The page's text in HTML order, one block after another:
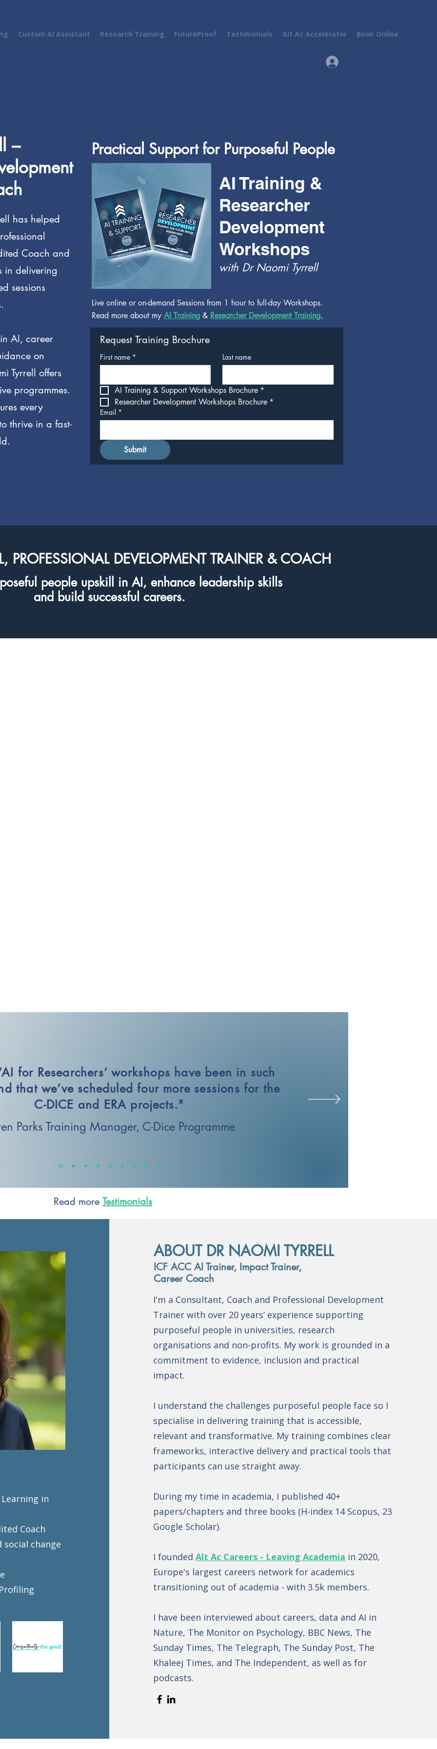
Custom AI Assistant Research Training FutureProof Testimonials Alt Ac Accelerator Book Online
–
has helped
Coach and
in delivering
sessions
AI, career
on
Tyrrell offers
programmes.
every
thrive in a fast-
Practical Support for Purposeful People
AI Training &
Researcher
Development
Workshops
with Dr Naomi Tyrrell
Live online or on-demand Sessions from 1 hour to full-day Workshops.
Read more about my AI Training & Researcher Development Training.
Request Training Brochure
First name * Last name
AI Training & Support Workshops Brochure *
Researcher Development Workshops Brochure *
Email *
Submit
PROFESSIONAL DEVELOPMENT TRAINER & COACH
people upskill in AI, enhance leadership skills
and build successful careers.
for Researchers’ workshops have been in such
that we’ve scheduled four more sessions for the
C-DICE and ERA projects."
Parks Training Manager, C-Dice Programme
Read more Testimonials
in
Coach
change
ABOUT DR NAOMI TYRRELL
ICF ACC AI Trainer, Impact Trainer,
Career Coach
I'm a Consultant, Coach and Professional Development
Trainer with over 20 years’ experience supporting
purposeful people in universities, research
organisations and non-profits. My work is grounded in a
commitment to evidence, inclusion and practical
impact.
I understand the challenges purposeful people face so I
specialise in delivering training that is accessible,
relevant and transformative. My training combines clear
frameworks, interactive delivery and practical tools that
participants can use straight away.
During my time in academia, I published 40+
papers/chapters and three books (H-index 14 Scopus, 23
Google Scholar).
I founded Alt Ac Careers - Leaving Academia in 2020,
Europe's largest careers network for academics
transitioning out of academia - with 3.5k members.
I have been interviewed about careers, data and AI in
Nature, The Monitor on Psychology, BBC News, The
Sunday Times, The Telegraph, The Sunday Post, The
Khaleej Times, and The Independent, as well as for
podcasts.